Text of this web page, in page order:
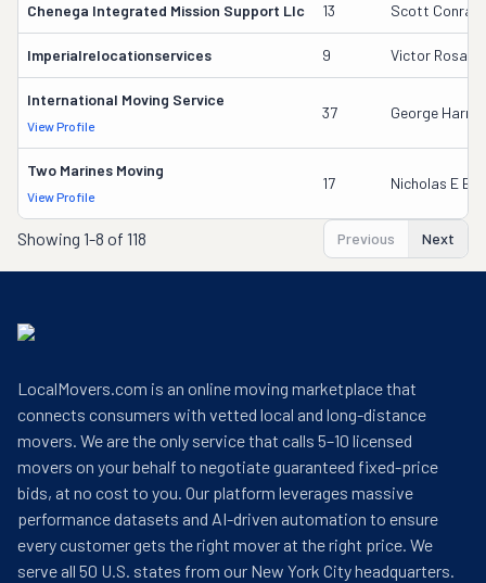
Chenega Integrated Mission Support Llc 13 Scott Conrad
Imperialrelocationservices 9 Victor
International Moving Service
View Profile
37 George
Two Marines Moving
View Profile
17 Nicholas E
Showing 1-8 of 118 Previous Next
LocalMovers.com is an online moving marketplace that
connects consumers with vetted local and long-distance
movers. We are the only service that calls 5–10 licensed
movers on your behalf to negotiate guaranteed fixed-price
bids, at no cost to you. Our platform leverages massive
performance datasets and AI-driven automation to ensure
every customer gets the right mover at the right price. We
serve all 50 U.S. states from our New York City headquarters.